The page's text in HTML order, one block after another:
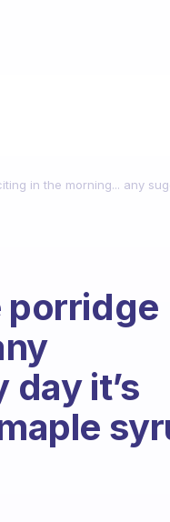
in the morning... any
porridge
it’s